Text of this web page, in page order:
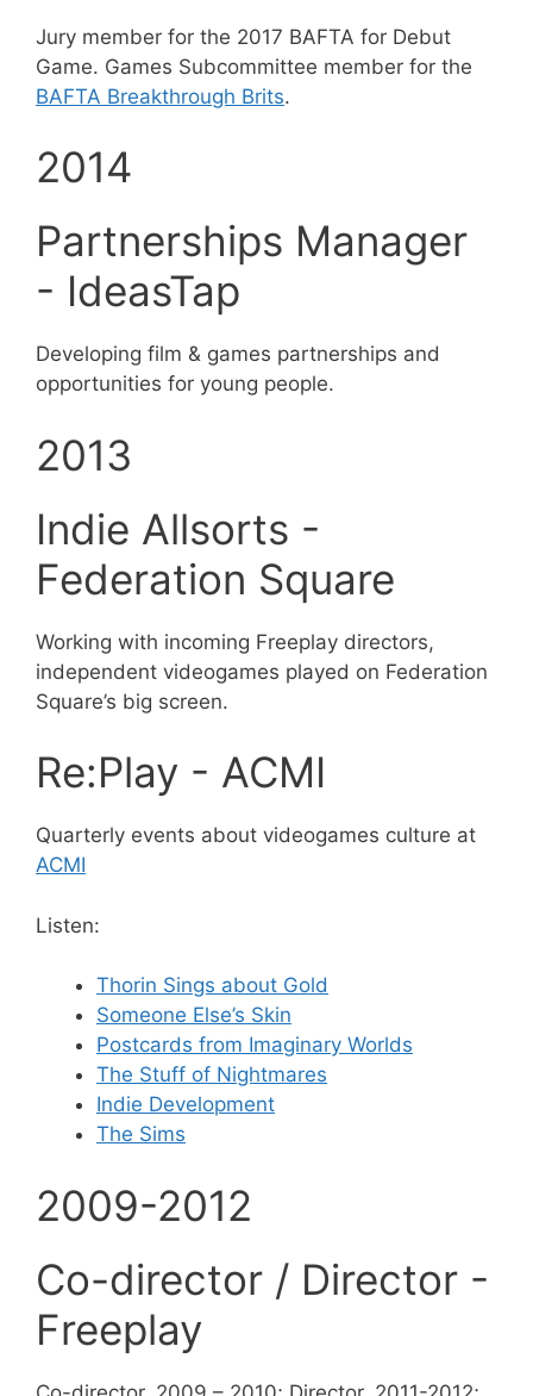
Jury member for the 2017 BAFTA for Debut
Game. Games Subcommittee member for the
BAFTA Breakthrough Brits.
2014
Partnerships Manager
- IdeasTap
Developing film & games partnerships and
opportunities for young people.
2013
Indie Allsorts -
Federation Square
Working with incoming Freeplay directors,
independent videogames played on Federation
Square’s big screen.
Re:Play - ACMI
Quarterly events about videogames culture at
ACMI
Listen:
Thorin Sings about Gold
Someone Else’s Skin
Postcards from Imaginary Worlds
The Stuff of Nightmares
Indie Development
The Sims
2009-2012
Co-director / Director -
Freeplay